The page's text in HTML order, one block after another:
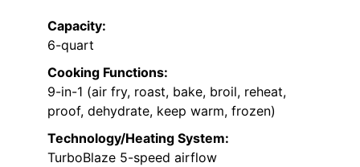
Capacity:
6-quart
Cooking Functions:
9-in-1 (air fry, roast, bake, broil, reheat,
proof, dehydrate, keep warm, frozen)
Technology/Heating System:
TurboBlaze 5-speed airflow